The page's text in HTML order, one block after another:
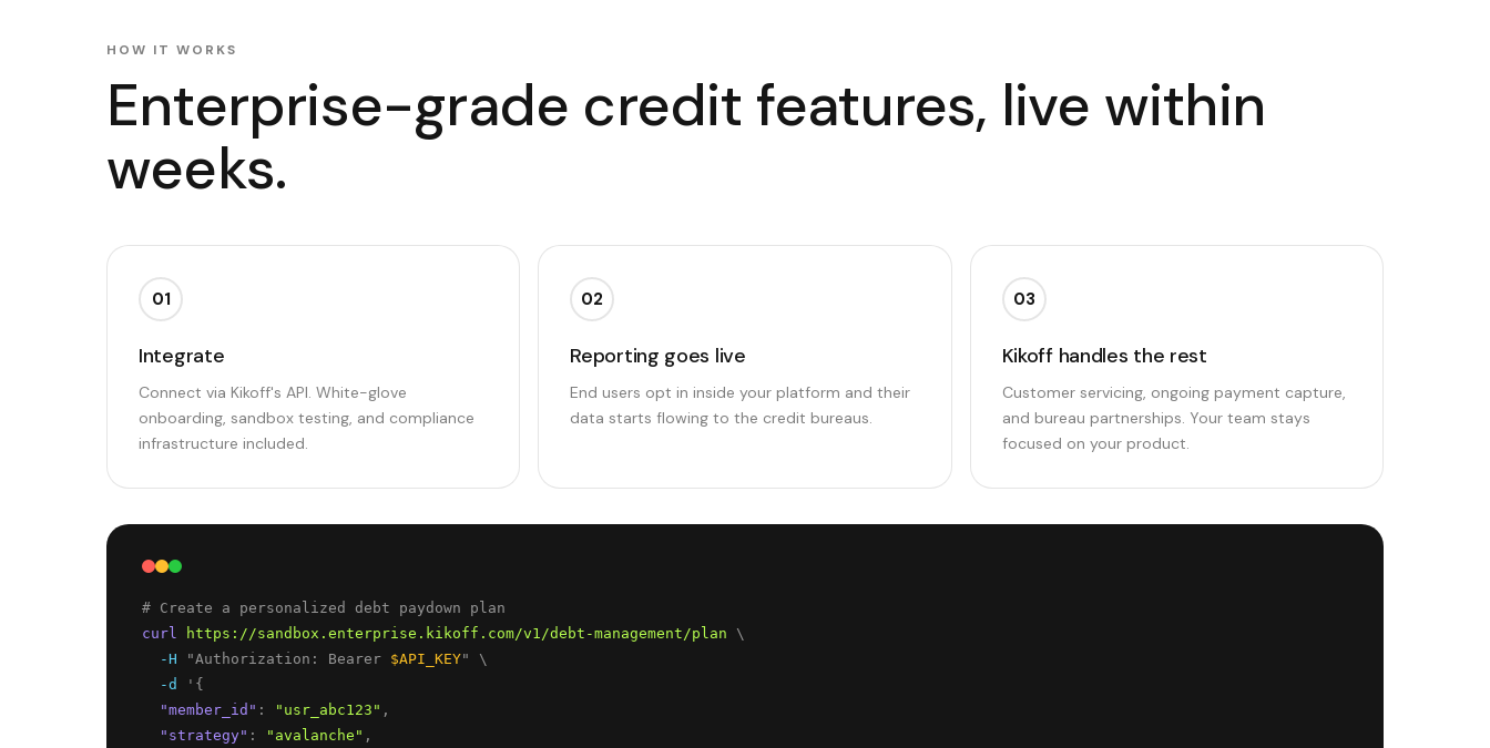
HOW IT WORKS
Enterprise-grade credit features, live within
weeks.
01
Integrate
Connect via Kikoff's API. White-glove
onboarding, sandbox testing, and compliance
infrastructure included.
02
Reporting goes live
End users opt in inside your platform and their
data starts flowing to the credit bureaus.
03
Kikoff handles the rest
Customer servicing, ongoing payment capture,
and bureau partnerships. Your team stays
focused on your product.
curl
https://sandbox.enterprise.kikoff.com/v1/debt-management/plan \
-H "Authorization: Bearer $API_KEY" \
-d
' {
"member_id " : " usr_abc123 " ,
" strategy" : " avalanche " ,